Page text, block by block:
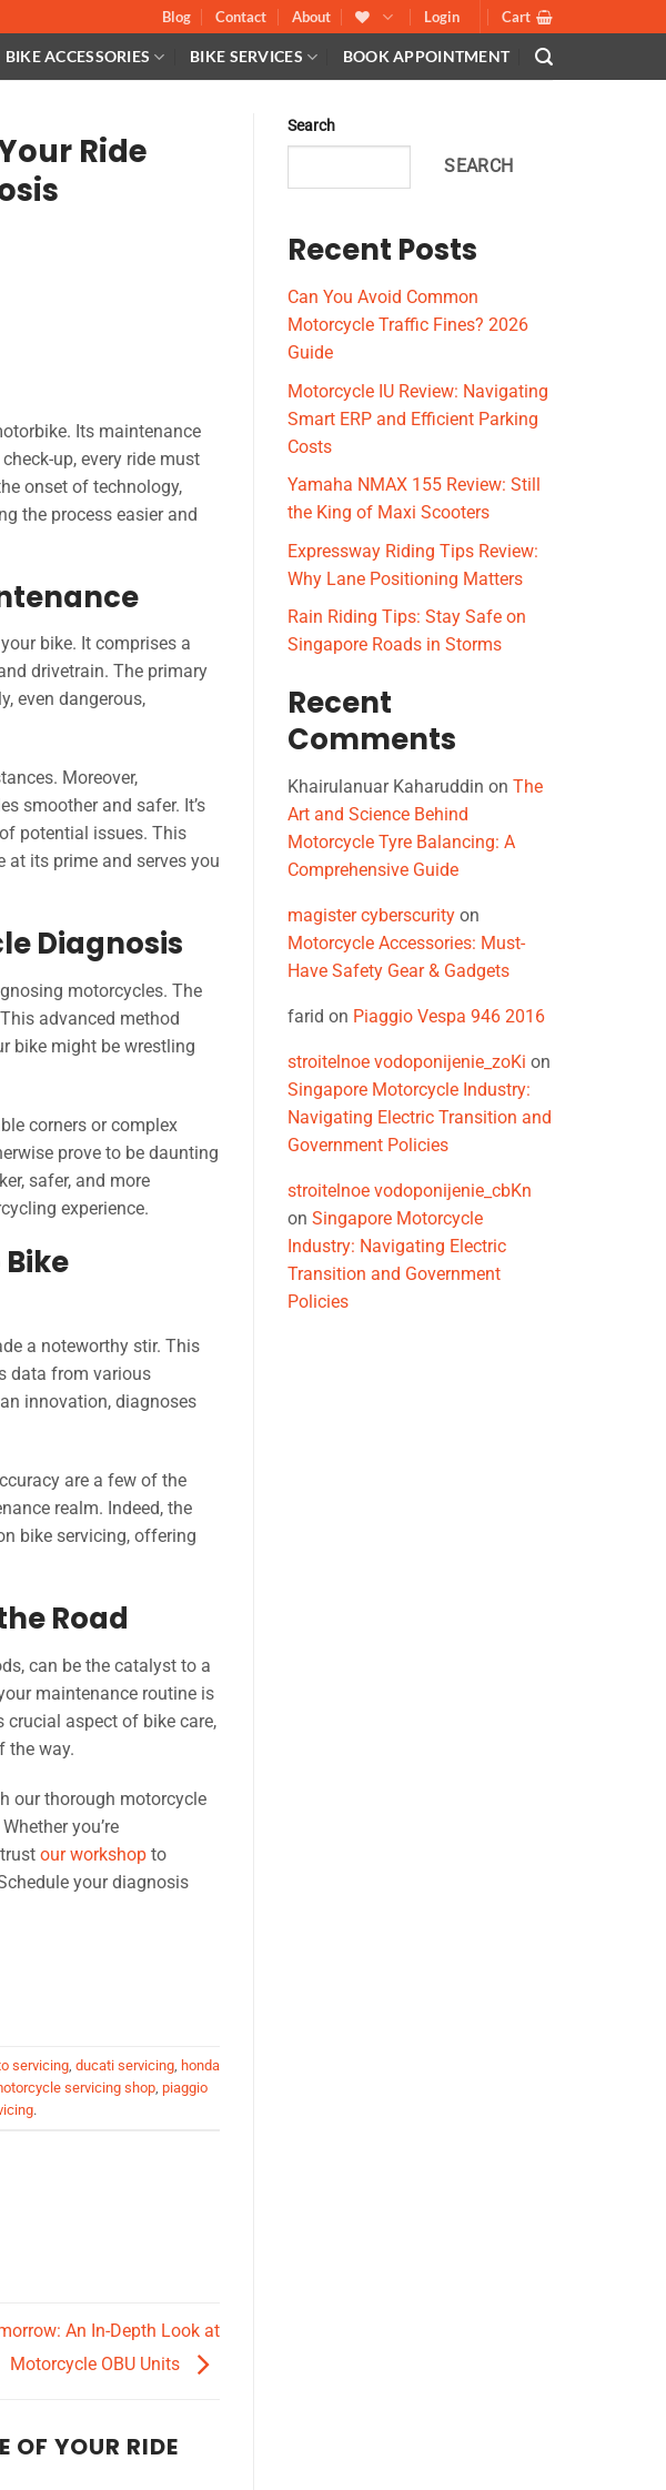
Blog Contact About Login Cart
BIKE ACCESSORIES BIKE SERVICES BOOK APPOINTMENT
Ride
Its maintenance
up, every ride must
onset of technology,
the process easier and
bike. It comprises a
drivetrain. The primary
even dangerous,
Moreover,
smoother and safer. It’s
potential issues. This
at its prime and serves you
Diagnosis
motorcycles. The
advanced method
bike might be wrestling
corners or complex
prove to be daunting
safer, and more
experience.
a noteworthy stir. This
data from various
innovation, diagnoses
are a few of the
realm. Indeed, the
bike servicing, offering
Road
can be the catalyst to a
maintenance routine is
crucial aspect of bike care,
the way.
our thorough motorcycle
you’re
our workshop to
your diagnosis
servicing ducati servicing honda
servicing shop piaggio
.
An In-Depth Look at
Motorcycle OBU Units
OF YOUR RIDE
Search
SEARCH
Recent Posts
Can You Avoid Common
Motorcycle Traffic Fines? 2026
Guide
Motorcycle IU Review: Navigating
Smart ERP and Efficient Parking
Costs
Yamaha NMAX 155 Review: Still
the King of Maxi Scooters
Expressway Riding Tips Review:
Why Lane Positioning Matters
Rain Riding Tips: Stay Safe on
Singapore Roads in Storms
Recent
Comments
Khairulanuar Kaharuddin on The
Art and Science Behind
Motorcycle Tyre Balancing: A
Comprehensive Guide
magister cyberscurity on
Motorcycle Accessories: Must-
Have Safety Gear & Gadgets
farid on Piaggio Vespa 946 2016
stroitelnoe vodoponijenie_zoKi on
Singapore Motorcycle Industry:
Navigating Electric Transition and
Government Policies
stroitelnoe vodoponijenie_cbKn
on Singapore Motorcycle
Industry: Navigating Electric
Transition and Government
Policies